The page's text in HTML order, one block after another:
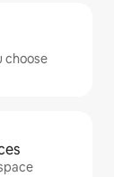
choose